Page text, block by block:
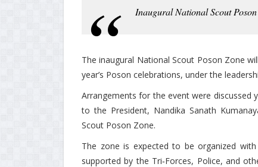
Inaugural National Scout
The inaugural National Scout Poson Zone
year’s Poson celebrations, under the
Arrangements for the event were discussed
to the President, Nandika Sanath
Scout Poson Zone.
The zone is expected to be organized
supported by the Tri‑Forces, Police, and